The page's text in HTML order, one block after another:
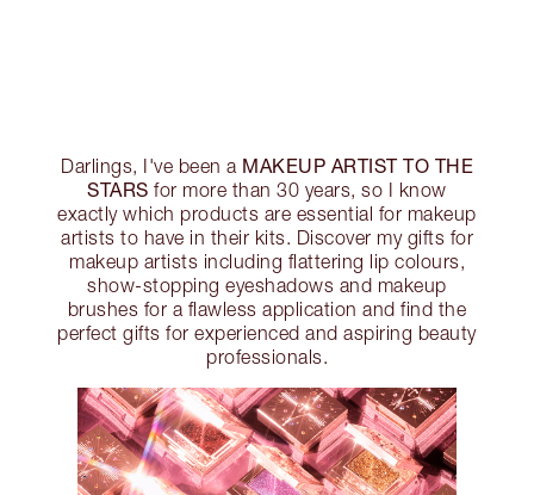
Darlings, I've been a MAKEUP ARTIST TO THE
STARS for more than 30 years, so I know
exactly which products are essential for makeup
artists to have in their kits. Discover my gifts for
makeup artists including flattering lip colours,
show-stopping eyeshadows and makeup
brushes for a flawless application and find the
perfect gifts for experienced and aspiring beauty
professionals.